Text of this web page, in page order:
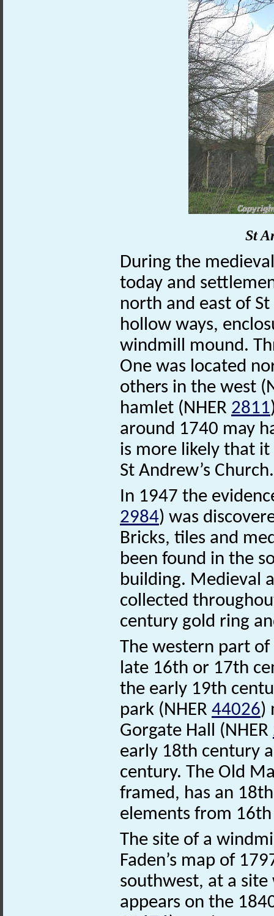
St
During the
today and
north and east of
hollow ways,
windmill mound.
One was located
others in the west
hamlet (NHER 2811
around 1740 may
is more likely that
St Andrew’s Church.
In 1947 the
2984) was
Bricks, tiles and
been found in the
building. Medieval
collected
century gold ring
The western part of
late 16th or 17th
the early 19th
park (NHER 44026)
Gorgate Hall (NHER
early 18th century
century. The Old
framed, has an
elements from
The site of a
Faden’s map of
southwest, at a
appears on the